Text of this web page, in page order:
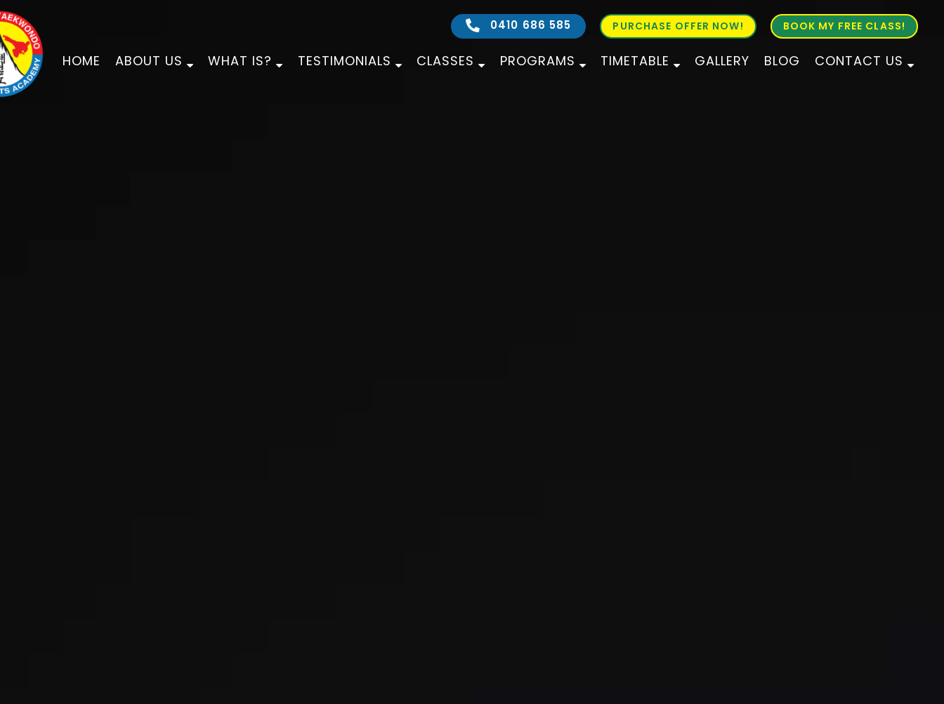
0410 686 585 PURCHASE OFFER NOW! BOOK MY FREE CLASS!
HOME ABOUT US WHAT IS? TESTIMONIALS CLASSES PROGRAMS TIMETABLE GALLERY BLOG CONTACT US